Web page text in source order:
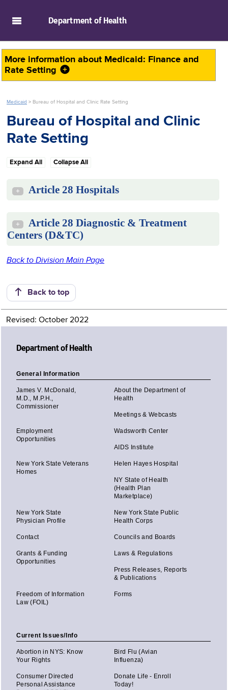
Department of Health
More information about Medicaid: Finance and
Rate Setting
Medicaid > Bureau of Hospital and Clinic Rate Setting
Bureau of Hospital and Clinic
Rate Setting
Expand All Collapse All
+ Article 28 Hospitals
+
Article 28 Diagnostic & Treatment
Centers (D&TC)
Back to Division Main Page
Back to top
Revised: October 2022
Department of Health
General Information
James V. McDonald,
M.D., M.P.H.,
Commissioner
About the Department of
Health
Meetings & Webcasts
Employment
Opportunities
Wadsworth Center
AIDS Institute
New York State Veterans
Homes
Helen Hayes Hospital
NY State of Health
(Health Plan
Marketplace)
New York State
Physician Profile
New York State Public
Health Corps
Contact Councils and Boards
Grants & Funding
Opportunities
Laws & Regulations
Press Releases, Reports
& Publications
Freedom of Information
Law (FOIL)
Forms
Current Issues/Info
Abortion in NYS: Know
Your Rights
Bird Flu (Avian
Influenza)
Consumer Directed
Personal Assistance
Donate Life - Enroll
Today!